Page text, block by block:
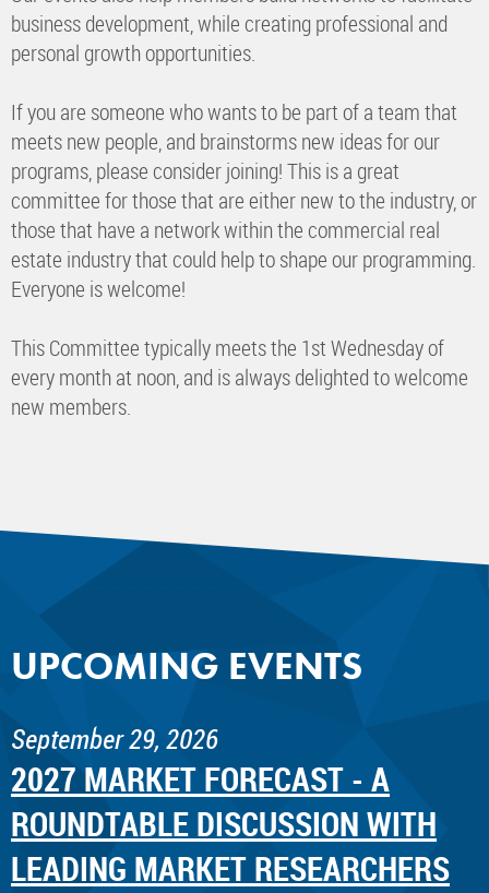
business development, while creating professional and
personal growth opportunities.
If you are someone who wants to be part of a team that
meets new people, and brainstorms new ideas for our
programs, please consider joining! This is a great
committee for those that are either new to the industry, or
those that have a network within the commercial real
estate industry that could help to shape our programming.
Everyone is welcome!
This Committee typically meets the 1st Wednesday of
every month at noon, and is always delighted to welcome
new members.
UPCOMING EVENTS
September 29, 2026
2027 MARKET FORECAST - A
ROUNDTABLE DISCUSSION WITH
LEADING MARKET RESEARCHERS